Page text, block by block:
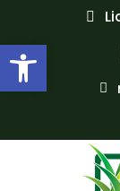
Open toolbar